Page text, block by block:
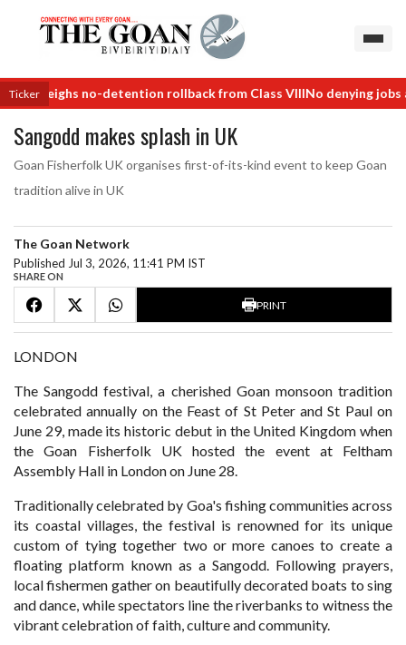
Ticker
weighs no-detention rollback from Class VIIINo denying jobs after
Sangodd makes splash in UK
Goan Fisherfolk UK organises first-of-its-kind event to keep Goan
tradition alive in UK
The Goan Network
Published Jul 3, 2026, 11:41 PM IST
SHARE ON
PRINT
LONDON
The Sangodd festival, a cherished Goan monsoon tradition
celebrated annually on the Feast of St Peter and St Paul on
June 29, made its historic debut in the United Kingdom when
the Goan Fisherfolk UK hosted the event at Feltham
Assembly Hall in London on June 28.
Traditionally celebrated by Goa's fishing communities across
its coastal villages, the festival is renowned for its unique
custom of tying together two or more canoes to create a
floating platform known as a Sangodd. Following prayers,
local fishermen gather on beautifully decorated boats to sing
and dance, while spectators line the riverbanks to witness the
vibrant celebration of faith, culture and community.